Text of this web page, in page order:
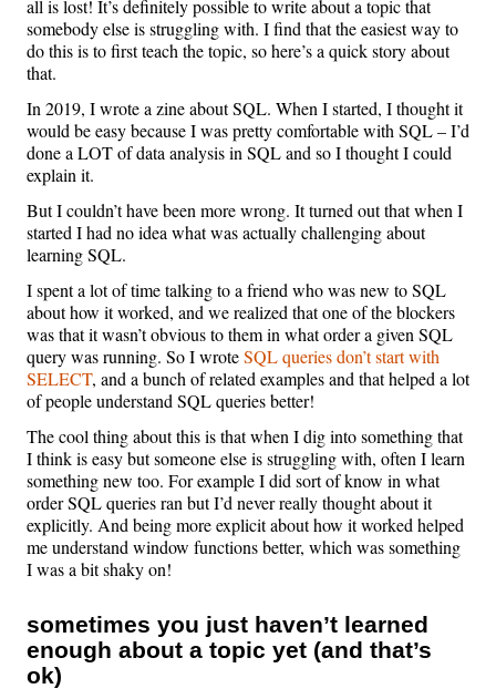
all is lost! It’s definitely possible to write about a topic that
somebody else is struggling with. I find that the easiest way to
do this is to first teach the topic, so here’s a quick story about
that.
In 2019, I wrote a zine about SQL. When I started, I thought it
would be easy because I was pretty comfortable with SQL – I’d
done a LOT of data analysis in SQL and so I thought I could
explain it.
But I couldn’t have been more wrong. It turned out that when I
started I had no idea what was actually challenging about
learning SQL.
I spent a lot of time talking to a friend who was new to SQL
about how it worked, and we realized that one of the blockers
was that it wasn’t obvious to them in what order a given SQL
query was running. So I wroteSQL queries don’t start with
SELECT, and a bunch of related examples and that helped a lot
of people understand SQL queries better!
The cool thing about this is that when I dig into something that
I think is easy but someone else is struggling with, often I learn
something new too. For example I did sort of know in what
order SQL queries ran but I’d never really thought about it
explicitly. And being more explicit about how it worked helped
me understand window functions better, which was something
I was a bit shaky on!
sometimes you just haven’t learned
enough about a topic yet (and that’s
ok)